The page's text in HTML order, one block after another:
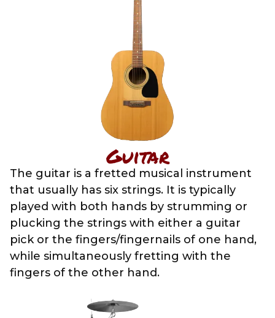
Guitar
The guitar is a fretted musical instrument
that usually has six strings. It is typically
played with both hands by strumming or
plucking the strings with either a guitar
pick or the fingers/fingernails of one hand,
while simultaneously fretting with the
fingers of the other hand.